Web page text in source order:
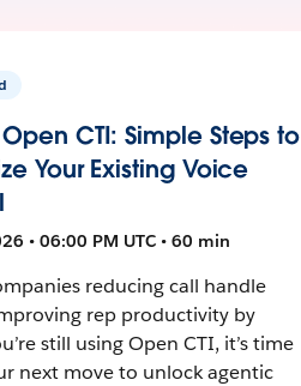
CTI: Simple Steps to
Your Existing Voice
• 06:00 PM UTC • 60 min
reducing call handle
rep productivity by
still using Open CTI, it’s time
next move to unlock agentic